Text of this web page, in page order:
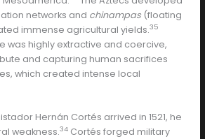
networks and chinampas(floating
immense agricultural yields.35
was highly extractive and coercive,
and capturing human sacrifices
which created intense local
Hernán Cortés arrived in 1521, he
weakness.34Cortés forged military